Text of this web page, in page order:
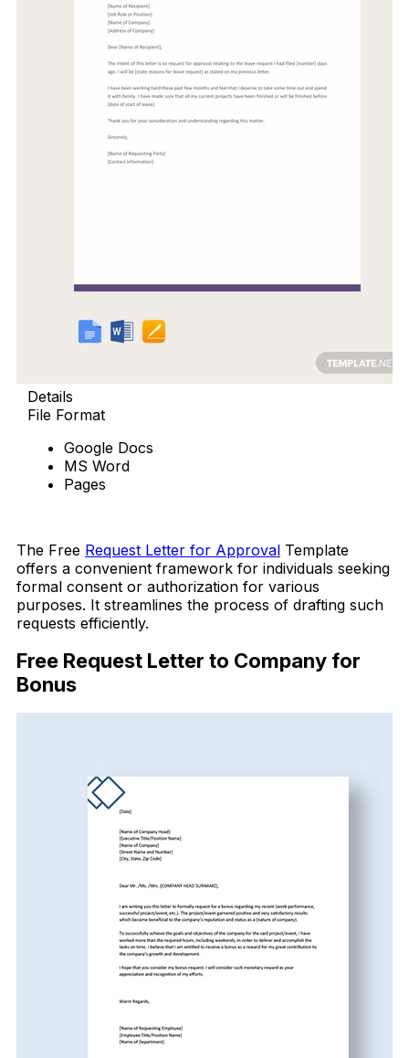
Details
File Format
Google Docs
MS Word
Pages
The Free Request Letter for Approval Template
offers a convenient framework for individuals seeking
formal consent or authorization for various
purposes. It streamlines the process of drafting such
requests efficiently.
Free Request Letter to Company for
Bonus